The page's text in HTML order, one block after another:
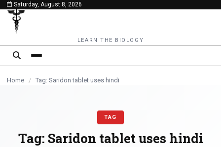
content
Saturday, August 8, 2026
LEARN THE BIOLOGY
Home / Tag: Saridon tablet uses hindi
TAG
Tag: Saridon tablet uses hindi